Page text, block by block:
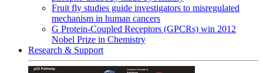
Fruit fly studies guide investigators to misregulated
mechanism in human cancers
G Protein-Coupled Receptors (GPCRs) win 2012
Nobel Prize in Chemistry
Research & Support